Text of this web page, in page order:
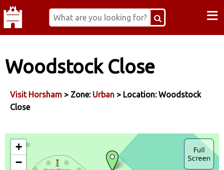
≡
Woodstock Close
Visit Horsham > Zone: Urban > Location: Woodstock
Close